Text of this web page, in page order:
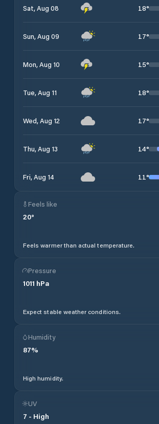
Sat, Aug 08 18°
Sun, Aug 09 17°
Mon, Aug 10 15°
Tue, Aug 11 18°
Wed, Aug 12 17°
Thu, Aug 13 14°
Fri, Aug 14 11°
Feels like
20°
Feels warmer than actual temperature.
Pressure
1011 hPa
Expect stable weather conditions.
Humidity
87%
High humidity.
UV
7 - High